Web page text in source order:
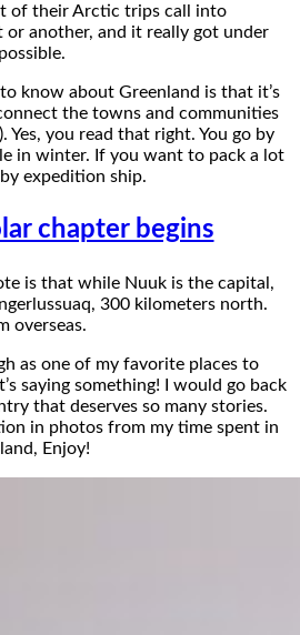
of their Arctic trips call into
or another, and it really got under
know about Greenland is that it’s
the towns and communities
Yes, you read that right. You go by
in winter. If you want to pack a lot
expedition ship.
chapter begins
is that while Nuuk is the capital,
300 kilometers north.
overseas.
as one of my favorite places to
saying something! I would go back
that deserves so many stories.
in photos from my time spent in
Enjoy!